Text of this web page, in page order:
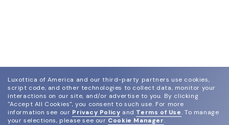
Luxottica of America and our third-party partners use cookies,
script code, and other technologies to collect data, monitor your
interactions on our site, and/or advertise to you. By clicking
"Accept All Cookies", you consent to such use. For more
information see our Privacy Policy and Terms of Use. To manage
your selections, please see our Cookie Manager.